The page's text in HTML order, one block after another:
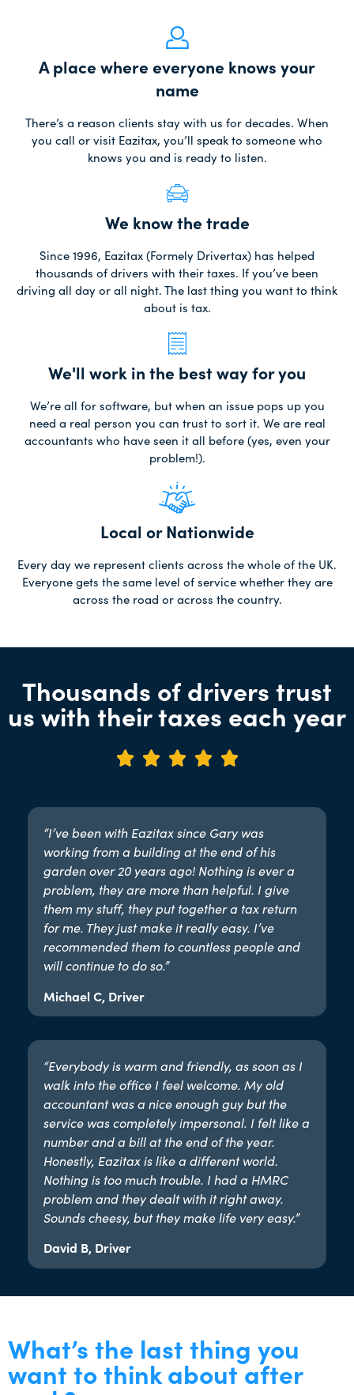
A place where everyone knows your
name
There’s a reason clients stay with us for decades. When
you call or visit Eazitax, you’ll speak to someone who
knows you and is ready to listen.
We know the trade
Since 1996, Eazitax (Formely Drivertax) has helped
thousands of drivers with their taxes. If you’ve been
driving all day or all night. The last thing you want to think
about is tax.
We'll work in the best way for you
We’re all for software, but when an issue pops up you
need a real person you can trust to sort it. We are real
accountants who have seen it all before (yes, even your
problem!).
Local or Nationwide
Every day we represent clients across the whole of the UK.
Everyone gets the same level of service whether they are
across the road or across the country.
Thousands of drivers trust
us with their taxes each year
    
“I’ve been with Eazitax since Gary was
working from a building at the end of his
garden over 20 years ago! Nothing is ever a
problem, they are more than helpful. I give
them my stuff, they put together a tax return
for me. They just make it really easy. I’ve
recommended them to countless people and
will continue to do so.”​
Michael C, Driver
“Everybody is warm and friendly, as soon as I
walk into the office I feel welcome. My old
accountant was a nice enough guy but the
service was completely impersonal. I felt like a
number and a bill at the end of the year.
Honestly, Eazitax is like a different world.
Nothing is too much trouble. I had a HMRC
problem and they dealt with it right away.
Sounds cheesy, but they make life very easy.”​
David B, Driver
What’s the last thing you
want to think about after